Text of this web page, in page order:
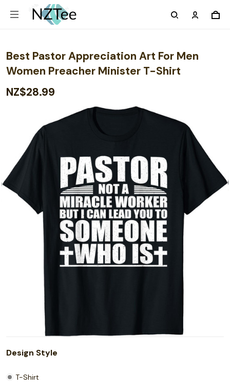
Best Pastor Appreciation Art For Men
Women Preacher Minister T-Shirt
NZ$28.99
Design Style
T-Shirt